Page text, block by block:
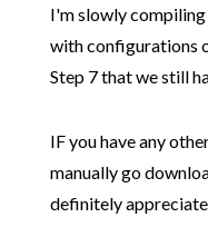
I'm slowly
with configurations
Step 7 that we still
IF you have any
manually go
definitely